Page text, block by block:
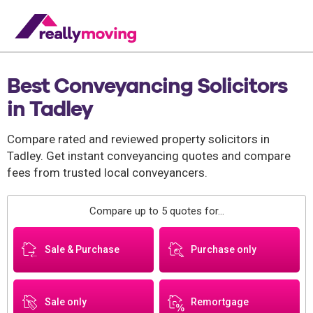
Best Conveyancing Solicitors
in Tadley
Compare rated and reviewed property solicitors in
Tadley. Get instant conveyancing quotes and compare
fees from trusted local conveyancers.
Compare up to 5 quotes for...
Sale & Purchase Purchase only
Sale only Remortgage